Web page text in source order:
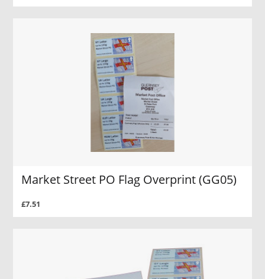
Market Street PO Flag Overprint (GG05)
£7.51